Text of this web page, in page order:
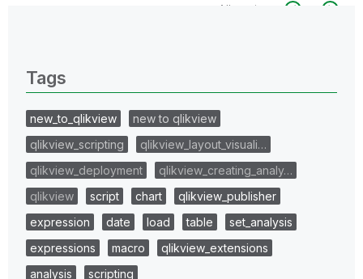
All topics
Tags
new_to_qlikview
new to qlikview
qlikview_scripting
qlikview_layout_visuali…
qlikview_deployment
qlikview_creating_analy…
qlikview
script chart
qlikview_publisher
expression
date load table
set_analysis
expressions
macro
qlikview_extensions
analysis
scripting